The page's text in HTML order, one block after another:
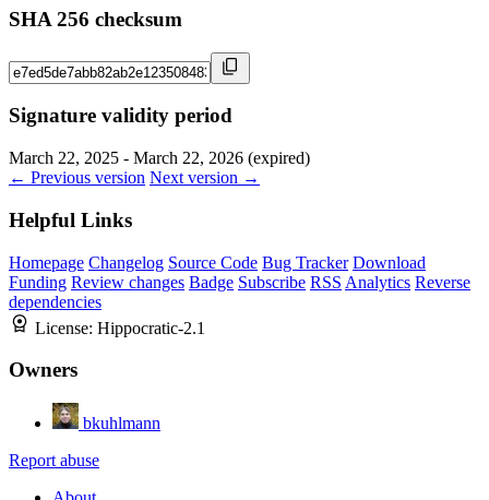
SHA 256 checksum
Signature validity period
March 22, 2025 - March 22, 2026 (expired)
← Previous version Next version →
Helpful Links
Homepage Changelog Source Code Bug Tracker Download
Funding Review changes Badge Subscribe RSS Analytics Reverse
dependencies
License: Hippocratic-2.1
Owners
bkuhlmann
Report abuse